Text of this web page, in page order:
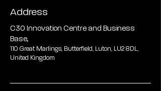
Address
C30 Innovation Centre and Business
Base,
110 Great Marlings, Butterfield, Luton, LU2 8DL,
United Kingdom